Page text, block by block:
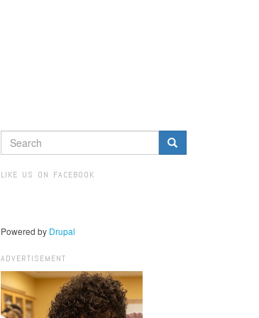
SEARCH
FORM
LIKE US ON FACEBOOK
Powered by Drupal
ADVERTISEMENT